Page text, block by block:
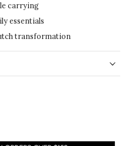
carrying
essentials
transformation